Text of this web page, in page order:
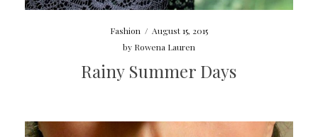
Fashion / August 15, 2015
by Rowena Lauren
Rainy Summer Days